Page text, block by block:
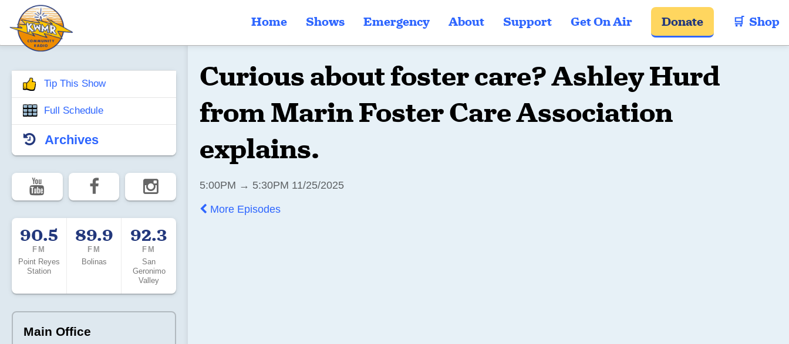
Home Shows Emergency About Support Get On Air Donate 🛒  Shop
Tip This Show
Full Schedule
Archives
90.5
FM
Point Reyes
Station
89.9
FM
Bolinas
92.3
FM
San
Geronimo
Valley
Main Office
Curious about foster care? Ashley Hurd
from Marin Foster Care Association
explains.
5:00PM → 5:30PM 11/25/2025
More Episodes